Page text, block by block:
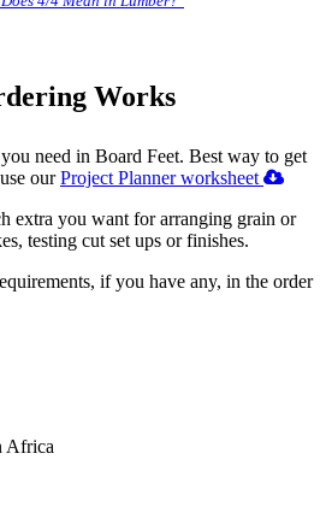
Works
need in Board Feet. Best way to get
ourProject Planner worksheet
extra you want for arranging grain or
testing cut set ups or finishes.
if you have any, in the order
Africa